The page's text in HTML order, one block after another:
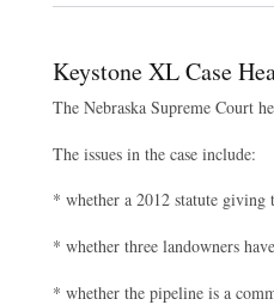
Keystone XL Case
The Nebraska Supreme Court
The issues in the case include:
* whether a 2012 statute giving
* whether three landowners
* whether the pipeline is a